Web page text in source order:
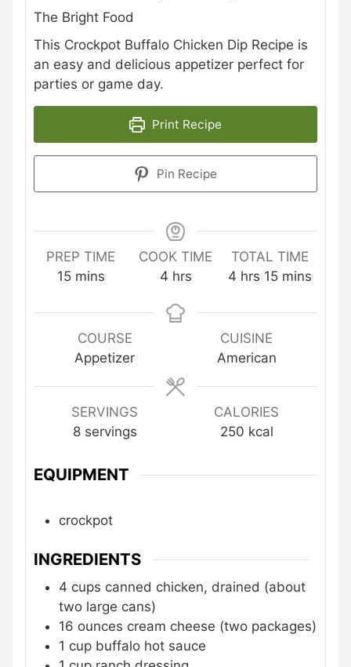
The Bright Food
This Crockpot Buffalo Chicken Dip Recipe is
an easy and delicious appetizer perfect for
parties or game day.
Print Recipe
Pin Recipe
PREP TIME
15minutes
mins
COOK TIME
4hours
hrs
TOTAL TIME
4 hours
hrs 15minutes
mins
COURSE
Appetizer
CUISINE
American
SERVINGS
8 servings
CALORIES
250 kcal
EQUIPMENT
crockpot
INGREDIENTS
4 cups canned chicken, drained (about
two large cans)
16 ounces cream cheese (two packages)
1 cup buffalo hot sauce